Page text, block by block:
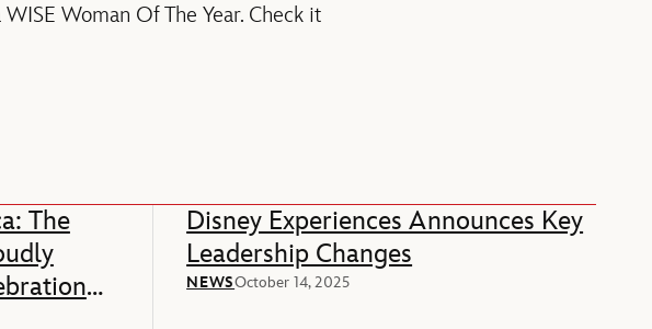
Woman Of The Year. Check it
The
Disney Experiences Announces Key
Leadership Changes
NEWSOctober 14, 2025